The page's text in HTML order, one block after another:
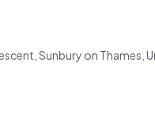
Sunbury on Thames,